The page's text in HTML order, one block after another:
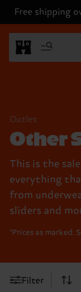
Free shipping
Outlet
Other
This is the
everything
from
sliders and
*Prices as marked.
Filter